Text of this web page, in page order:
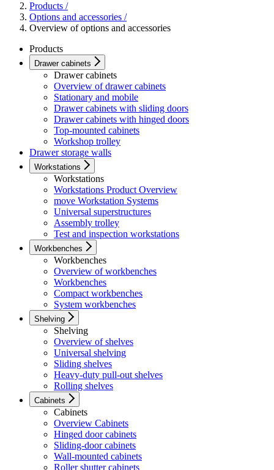
Products /
Options and accessories /
Overview of options and accessories
Products
Drawer cabinets
Drawer cabinets
Overview of drawer cabinets
Stationary and mobile
Drawer cabinets with sliding doors
Drawer cabinets with hinged doors
Top-mounted cabinets
Workshop trolley
Drawer storage walls
Workstations
Workstations
Workstations Product Overview
move Workstation Systems
Universal superstructures
Assembly trolley
Test and inspection workstations
Workbenches
Workbenches
Overview of workbenches
Workbenches
Compact workbenches
System workbenches
Shelving
Shelving
Overview of shelves
Universal shelving
Sliding shelves
Heavy-duty pull-out shelves
Rolling shelves
Cabinets
Cabinets
Overview Cabinets
Hinged door cabinets
Sliding-door cabinets
Wall-mounted cabinets
Roller shutter cabinets